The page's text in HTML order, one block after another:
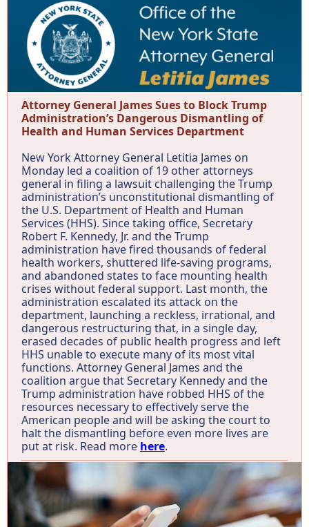
Attorney General James Sues to Block Trump
Administration’s Dangerous Dismantling of
Health and Human Services Department
New York Attorney General Letitia James on
Monday led a coalition of 19 other attorneys
general in filing a lawsuit challenging the Trump
administration’s unconstitutional dismantling of
the U.S. Department of Health and Human
Services (HHS). Since taking office, Secretary
Robert F. Kennedy, Jr. and the Trump
administration have fired thousands of federal
health workers, shuttered life-saving programs,
and abandoned states to face mounting health
crises without federal support. Last month, the
administration escalated its attack on the
department, launching a reckless, irrational, and
dangerous restructuring that, in a single day,
erased decades of public health progress and left
HHS unable to execute many of its most vital
functions. Attorney General James and the
coalition argue that Secretary Kennedy and the
Trump administration have robbed HHS of the
resources necessary to effectively serve the
American people and will be asking the court to
halt the dismantling before even more lives are
put at risk. Read more here.